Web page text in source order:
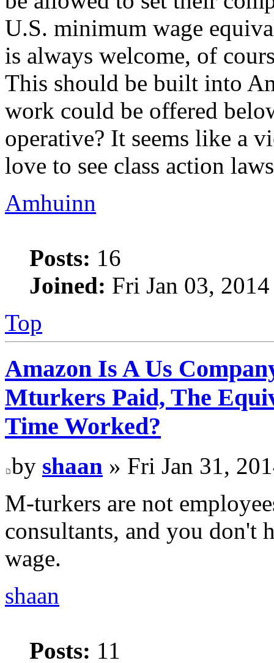
U.S. minimum wage
is always welcome, of
This should be built into
work could be offered
operative? It seems like a
love to see class action
Amhuinn
Posts: 16
Joined: Fri Jan 03,
Top
Amazon Is A Us
Mturkers Paid, The
Time Worked?
by shaan » Fri Jan 31,
M-turkers are not
consultants, and you don't
wage.
shaan
Posts: 11